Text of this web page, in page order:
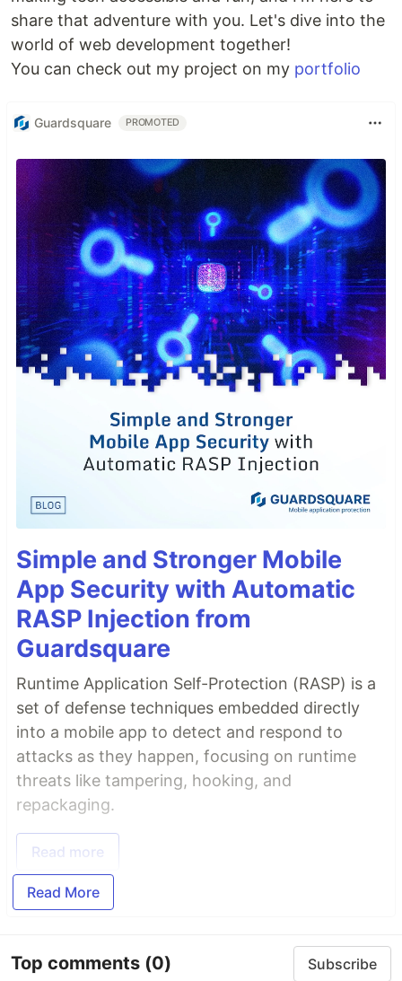
share that adventure with you. Let's dive into the
world of web development together!
You can check out my project on my portfolio
Guardsquare PROMOTED
Simple and Stronger Mobile
App Security with Automatic
RASP Injection from
Guardsquare
Runtime Application Self-Protection (RASP) is a
set of defense techniques embedded directly
into a mobile app to detect and respond to
attacks as they happen, focusing on runtime
threats like tampering, hooking, and
repackaging.
Read more
Read More
Top comments (0) Subscribe